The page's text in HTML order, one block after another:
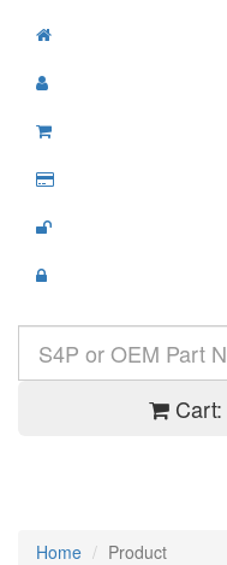
Cart:
Home Product